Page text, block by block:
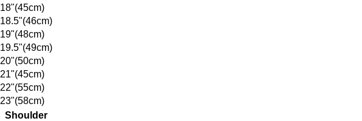
18"(45cm)
18.5"(46cm)
19"(48cm)
19.5"(49cm)
20"(50cm)
21"(45cm)
22"(55cm)
23"(58cm)
Shoulder